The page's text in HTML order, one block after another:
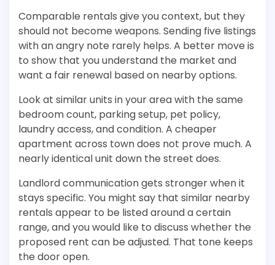
Comparable rentals give you context, but they
should not become weapons. Sending five listings
with an angry note rarely helps. A better move is
to show that you understand the market and
want a fair renewal based on nearby options.
Look at similar units in your area with the same
bedroom count, parking setup, pet policy,
laundry access, and condition. A cheaper
apartment across town does not prove much. A
nearly identical unit down the street does.
Landlord communication gets stronger when it
stays specific. You might say that similar nearby
rentals appear to be listed around a certain
range, and you would like to discuss whether the
proposed rent can be adjusted. That tone keeps
the door open.